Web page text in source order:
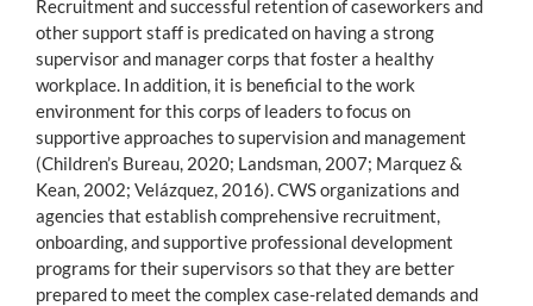
Recruitment and successful retention of caseworkers and
other support staff is predicated on having a strong
supervisor and manager corps that foster a healthy
workplace. In addition, it is beneficial to the work
environment for this corps of leaders to focus on
supportive approaches to supervision and management
(Children’s Bureau, 2020; Landsman, 2007; Marquez &
Kean, 2002; Velázquez, 2016). CWS organizations and
agencies that establish comprehensive recruitment,
onboarding, and supportive professional development
programs for their supervisors so that they are better
prepared to meet the complex case-related demands and